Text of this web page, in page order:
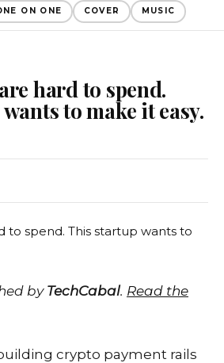
ON ONE COVER MUSIC
hard to spend.
to make it easy.
by TechCabal. Read the
crypto payment rails